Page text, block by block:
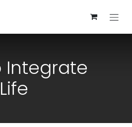
Integrate